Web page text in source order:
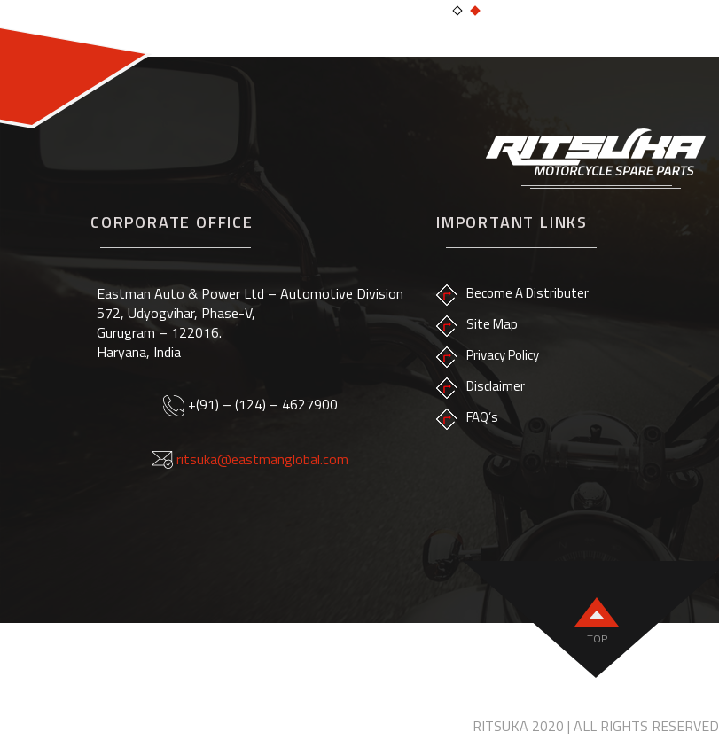
CORPORATE OFFICE
Eastman Auto & Power Ltd – Automotive Division
572, Udyogvihar, Phase-V,
Gurugram – 122016.
Haryana, India
+(91) – (124) – 4627900
ritsuka@eastmanglobal.com
IMPORTANT LINKS
Become A Distributer
Site Map
Privacy Policy
Disclaimer
FAQ’s
TOP
RITSUKA 2020 | ALL RIGHTS RESERVED